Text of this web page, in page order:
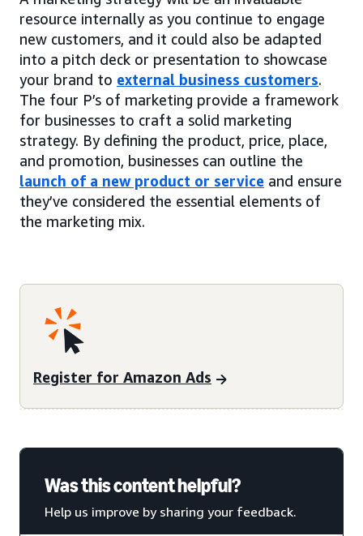
resource internally as you continue to engage
new customers, and it could also be adapted
into a pitch deck or presentation to showcase
your brand to external business customers.
The four P’s of marketing provide a framework
for businesses to craft a solid marketing
strategy. By defining the product, price, place,
and promotion, businesses can outline the
launch of a new product or service and ensure
they’ve considered the essential elements of
the marketing mix.
Register for Amazon Ads
Was this content helpful?
Help us improve by sharing your feedback.